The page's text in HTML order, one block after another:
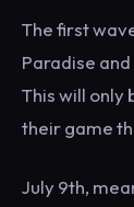
The first
Paradise
This will only
their game
July 9th,